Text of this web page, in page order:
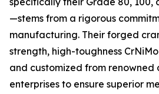
—stems from a rigorous
manufacturing. Their forged
strength, high-toughness
and customized from renowned
enterprises to ensure superior